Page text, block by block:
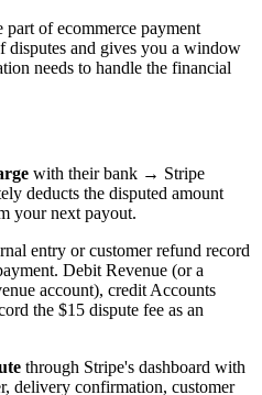
part of ecommerce payment
disputes and gives you a window
needs to handle the financial
with their bank → Stripe
deducts the disputed amount
your next payout.
entry or customer refund record
Debit Revenue (or a
account), credit Accounts
the $15 dispute fee as an
through Stripe's dashboard with
delivery confirmation, customer